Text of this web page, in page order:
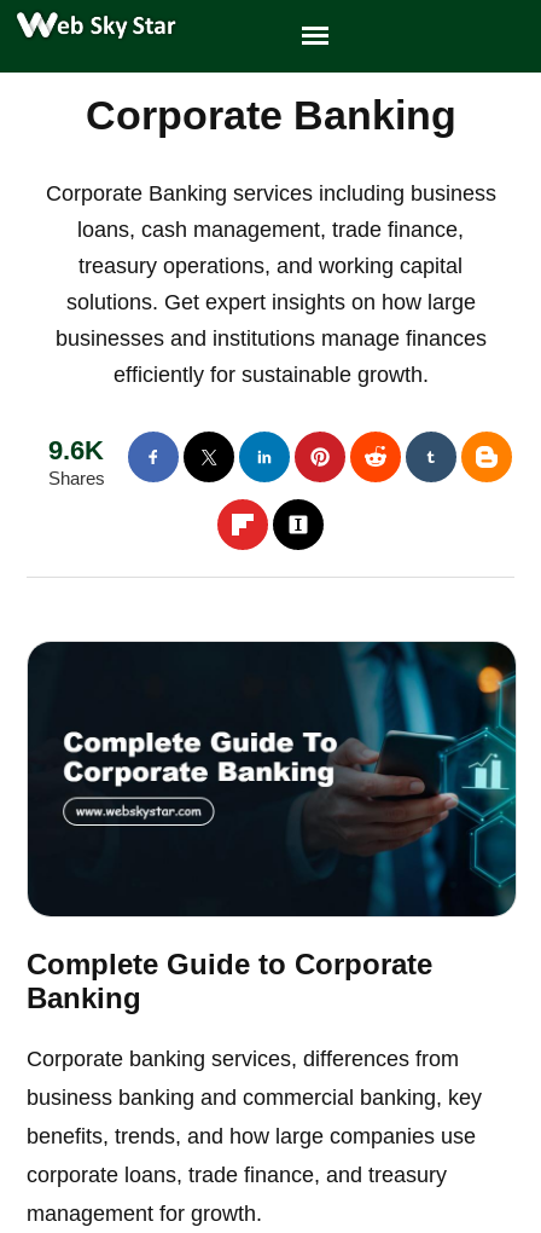
Corporate Banking
Corporate Banking services including business
loans, cash management, trade finance,
treasury operations, and working capital
solutions. Get expert insights on how large
businesses and institutions manage finances
efficiently for sustainable growth.
9.6K
Shares
Complete Guide to Corporate
Banking
Corporate banking services, differences from
business banking and commercial banking, key
benefits, trends, and how large companies use
corporate loans, trade finance, and treasury
management for growth.